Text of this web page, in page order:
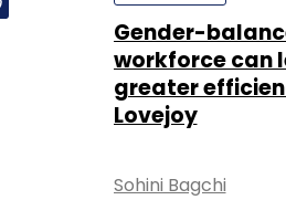
Gender-
workforce can
greater
Lovejoy
Sohini Bagchi